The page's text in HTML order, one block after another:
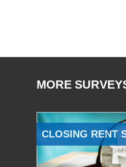
MORE
CLOSING RENT